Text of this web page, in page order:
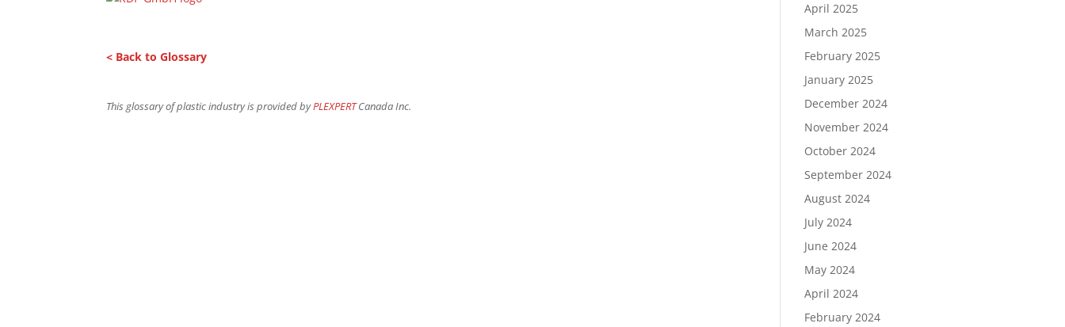
< Back to Glossary
This glossary of plastic industry is provided byPLEXPERTCanada Inc.
April 2025
March 2025
February 2025
January 2025
December 2024
November 2024
October 2024
September 2024
August 2024
July 2024
June 2024
May 2024
April 2024
February 2024